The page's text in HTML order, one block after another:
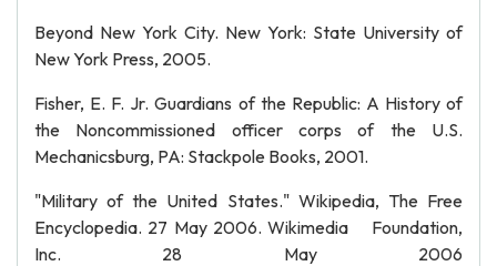
Beyond New York City. New York: State University of
New York Press, 2005.
Fisher, E. F. Jr. Guardians of the Republic: A History of
the Noncommissioned officer corps of the U.S.
Mechanicsburg, PA: Stackpole Books, 2001.
"Military of the United States." Wikipedia, The Free
Encyclopedia. 27 May 2006. Wikimedia Foundation,
Inc. 28 May 2006